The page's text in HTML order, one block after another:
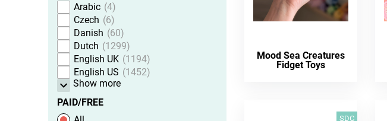
Arabic 4
Czech
6
Danish
60
Dutch
1299
English UK 1194
English US
1452
Show more
PAID/FREE
Mood Sea Creatures
Fidget Toys
SDC